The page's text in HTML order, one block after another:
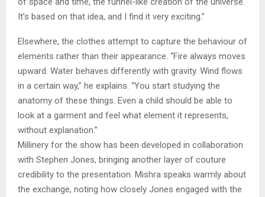
It’s based on that idea, and I find it very exciting.”
Elsewhere, the clothes attempt to capture the behaviour of
elements rather than their appearance. “Fire always moves
upward. Water behaves differently with gravity. Wind flows
in a certain way,” he explains. “You start studying the
anatomy of these things. Even a child should be able to
look at a garment and feel what element it represents,
without explanation.”
Millinery for the show has been developed in collaboration
with Stephen Jones, bringing another layer of couture
credibility to the presentation. Mishra speaks warmly about
the exchange, noting how closely Jones engaged with the